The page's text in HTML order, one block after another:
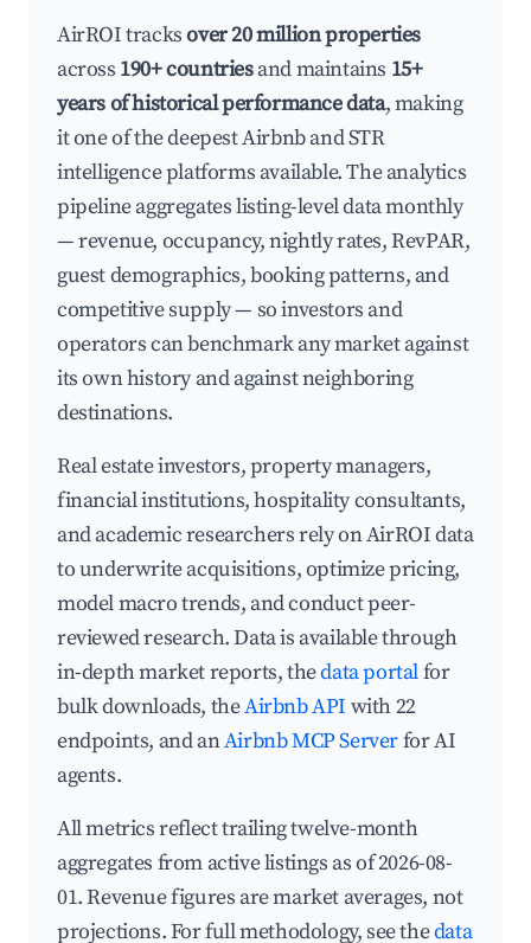
AirROI tracksover 20 million properties
across 190+ countriesand maintains 15+
years of historical performance data, making
it one of the deepest Airbnb and STR
intelligence platforms available. The analytics
pipeline aggregates listing-level data monthly
— revenue, occupancy, nightly rates, RevPAR,
guest demographics, booking patterns, and
competitive supply — so investors and
operators can benchmark any market against
its own history and against neighboring
destinations.
Real estate investors, property managers,
financial institutions, hospitality consultants,
and academic researchers rely on AirROI data
to underwrite acquisitions, optimize pricing,
model macro trends, and conduct peer-
reviewed research. Data is available through
in-depth market reports, thedata portalfor
bulk downloads, theAirbnb API with 22
endpoints, and anAirbnb MCP Serverfor AI
agents.
All metrics reflect trailing twelve-month
aggregates from active listings as of 2026-08-
01. Revenue figures are market averages, not
projections. For full methodology, see thedata